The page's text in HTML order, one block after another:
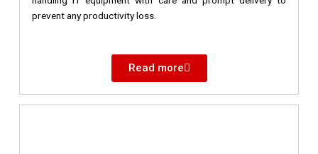
prevent any productivity loss.
Read more